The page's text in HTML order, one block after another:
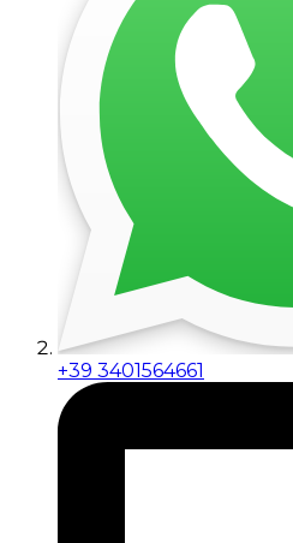
+39 3401564661